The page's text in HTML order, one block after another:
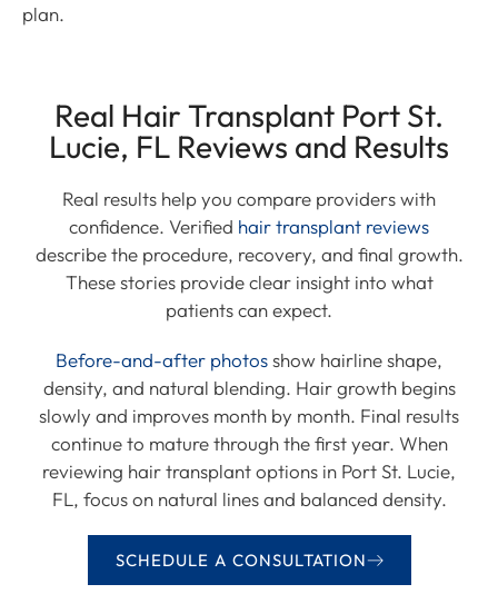
plan.
Real Hair Transplant Port St.
Lucie, FL Reviews and Results
Real results help you compare providers with
confidence. Verified hair transplant reviews
describe the procedure, recovery, and final growth.
These stories provide clear insight into what
patients can expect.
Before-and-after photosshow hairline shape,
density, and natural blending. Hair growth begins
slowly and improves month by month. Final results
continue to mature through the first year. When
reviewing hair transplant options in Port St. Lucie,
FL, focus on natural lines and balanced density.
SCHEDULE A CONSULTATION